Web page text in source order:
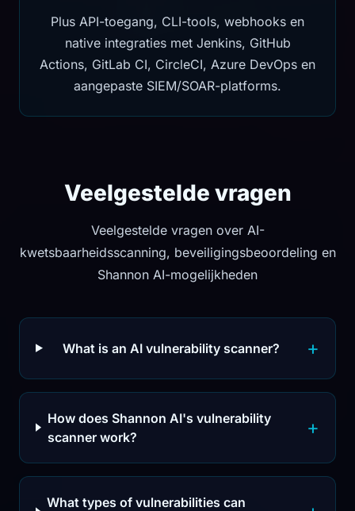
Plus API-toegang, CLI-tools, webhooks en
native integraties met Jenkins, GitHub
Actions, GitLab CI, CircleCI, Azure DevOps en
aangepaste SIEM/SOAR-platforms.
Veelgestelde vragen
Veelgestelde vragen over AI-
kwetsbaarheidsscanning, beveiligingsbeoordeling en
Shannon AI-mogelijkheden
What is an AI vulnerability scanner?
How does Shannon AI's vulnerability
scanner work?
What types of vulnerabilities can